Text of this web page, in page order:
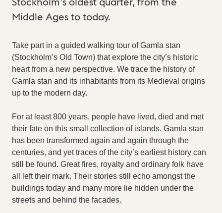
Middle Ages to today.
Take part in a guided walking tour of Gamla stan
(Stockholm’s Old Town) that explore the city’s historic
heart from a new perspective. We trace the history of
Gamla stan and its inhabitants from its Medieval origins
up to the modern day.
For at least 800 years, people have lived, died and met
their fate on this small collection of islands. Gamla stan
has been transformed again and again through the
centuries, and yet traces of the city’s earliest history can
still be found. Great fires, royalty and ordinary folk have
all left their mark. Their stories still echo amongst the
buildings today and many more lie hidden under the
streets and behind the facades.